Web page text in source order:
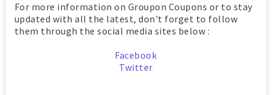
For more information on Groupon Coupons or to stay
updated with all the latest, don't forget to follow
them through the social media sites below :
Facebook
Twitter